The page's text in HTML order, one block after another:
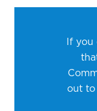
If
out to